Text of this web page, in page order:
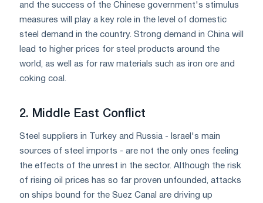
and the success of the Chinese government's stimulus
measures will play a key role in the level of domestic
steel demand in the country. Strong demand in China will
lead to higher prices for steel products around the
world, as well as for raw materials such as iron ore and
coking coal.
2. Middle East Conflict
Steel suppliers in Turkey and Russia - Israel's main
sources of steel imports - are not the only ones feeling
the effects of the unrest in the sector. Although the risk
of rising oil prices has so far proven unfounded, attacks
on ships bound for the Suez Canal are driving up